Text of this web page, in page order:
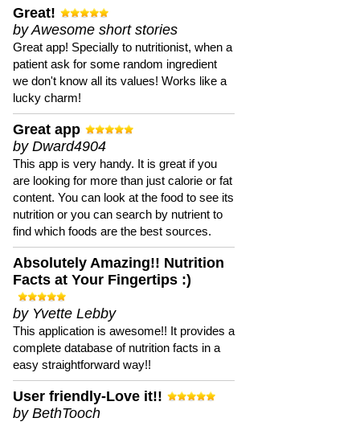
Great!
by Awesome short stories
Great app! Specially to nutritionist, when a
patient ask for some random ingredient
we don't know all its values! Works like a
lucky charm!
Great app
by Dward4904
This app is very handy. It is great if you
are looking for more than just calorie or fat
content. You can look at the food to see its
nutrition or you can search by nutrient to
find which foods are the best sources.
Absolutely Amazing!! Nutrition
Facts at Your Fingertips :)
by Yvette Lebby
This application is awesome!! It provides a
complete database of nutrition facts in a
easy straightforward way!!
User friendly-Love it!!
by BethTooch